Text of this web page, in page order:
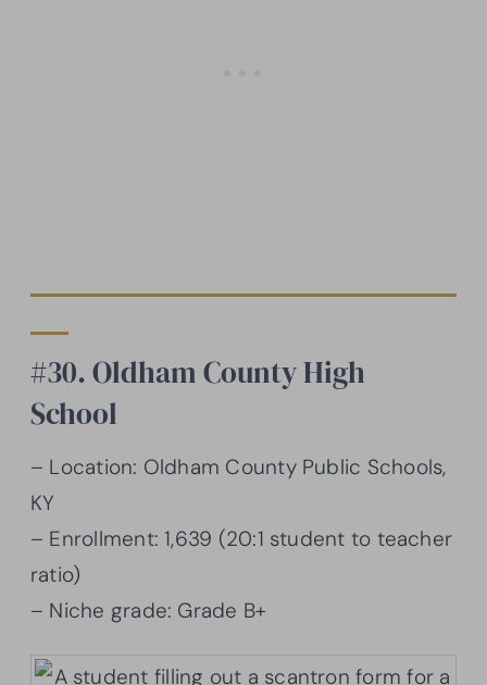
#30. Oldham County High
School
– Location: Oldham County Public Schools,
KY
– Enrollment: 1,639 (20:1 student to teacher
ratio)
– Niche grade: Grade B+